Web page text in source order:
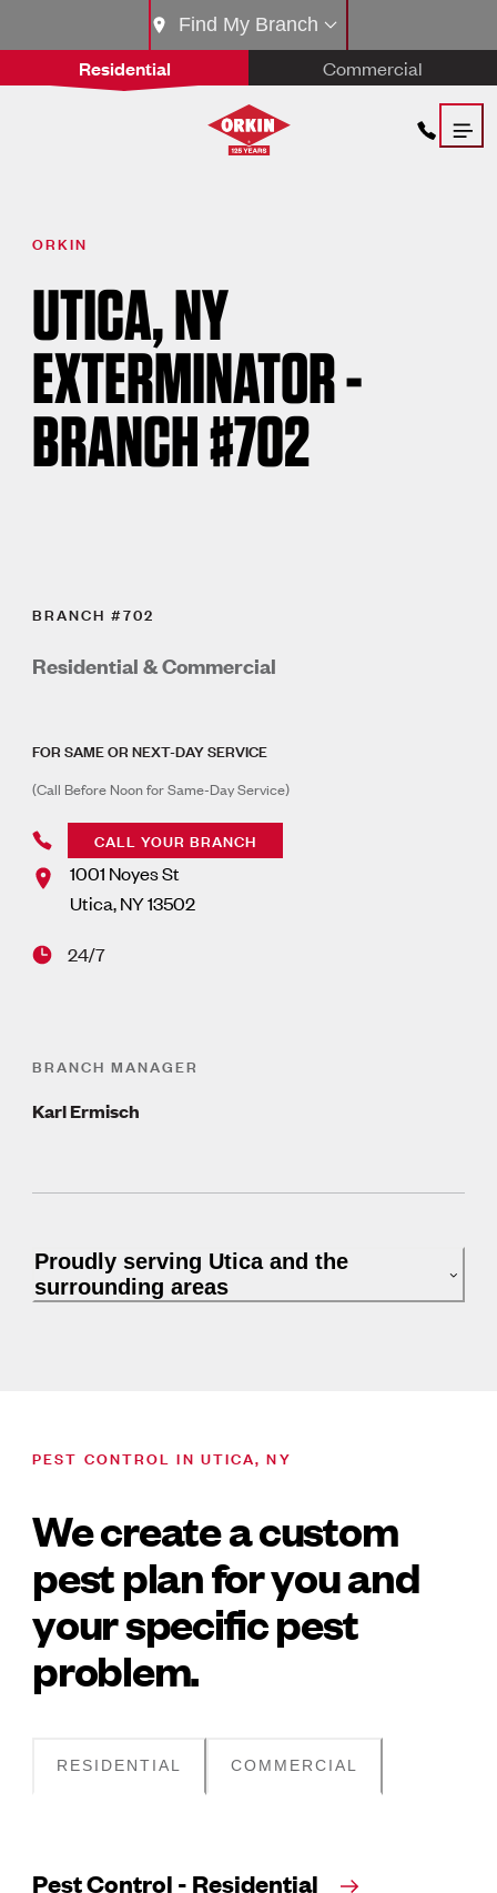
Residential Commercial
Find My Branch
ORKIN
UTICA, NY
EXTERMINATOR -
BRANCH #702
BRANCH #702
Residential & Commercial
FOR SAME OR NEXT-DAY SERVICE
(Call Before Noon for Same-Day Service)
CALL YOUR BRANCH
1001 Noyes St
Utica,NY13502
24/7
BRANCH MANAGER
Karl Ermisch
Proudly serving Utica and the
surrounding areas
PEST CONTROL IN UTICA, NY
We create a custom
pest plan for you and
your specific pest
problem.
RESIDENTIAL COMMERCIAL
Pest Control - Residential